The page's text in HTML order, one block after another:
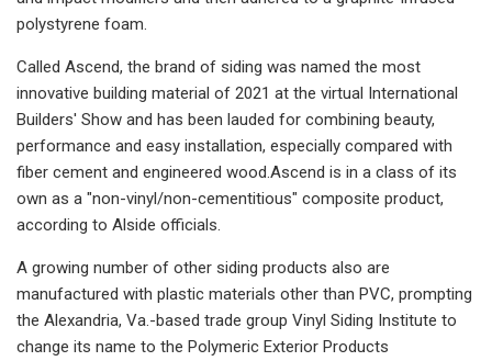
polystyrene foam.
Called Ascend, the brand of siding was named the most
innovative building material of 2021 at the virtual International
Builders' Show and has been lauded for combining beauty,
performance and easy installation, especially compared with
fiber cement and engineered wood.Ascend is in a class of its
own as a "non-vinyl/non-cementitious" composite product,
according to Alside officials.
A growing number of other siding products also are
manufactured with plastic materials other than PVC, prompting
the Alexandria, Va.-based trade group Vinyl Siding Institute to
change its name to the Polymeric Exterior Products